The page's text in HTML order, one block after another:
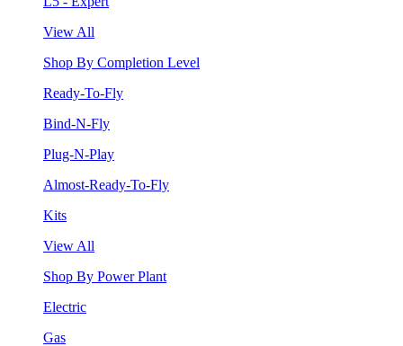
View All
Shop By Completion Level
Ready-To-Fly
Bind-N-Fly
Plug-N-Play
Almost-Ready-To-Fly
Kits
View All
Shop By Power Plant
Electric
Gas